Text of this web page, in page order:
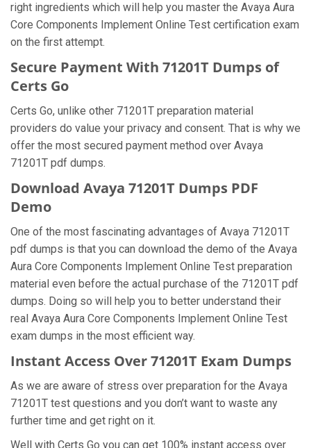
right ingredients which will help you master the Avaya Aura
Core Components Implement Online Test certification exam
on the first attempt.
Secure Payment With 71201T Dumps of
Certs Go
Certs Go, unlike other 71201T preparation material
providers do value your privacy and consent. That is why we
offer the most secured payment method over Avaya
71201T pdf dumps.
Download Avaya 71201T Dumps PDF
Demo
One of the most fascinating advantages of Avaya 71201T
pdf dumps is that you can download the demo of the Avaya
Aura Core Components Implement Online Test preparation
material even before the actual purchase of the 71201T pdf
dumps. Doing so will help you to better understand their
real Avaya Aura Core Components Implement Online Test
exam dumps in the most efficient way.
Instant Access Over 71201T Exam Dumps
As we are aware of stress over preparation for the Avaya
71201T test questions and you don’t want to waste any
further time and get right on it.
Well with Certs Go you can get 100% instant access over